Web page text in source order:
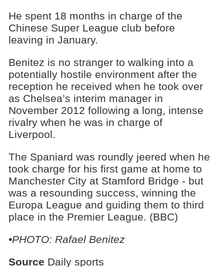
He spent 18 months in charge of the
Chinese Super League club before
leaving in January.
Benitez is no stranger to walking into a
potentially hostile environment after the
reception he received when he took over
as Chelsea’s interim manager in
November 2012 following a long, intense
rivalry when he was in charge of
Liverpool.
The Spaniard was roundly jeered when he
took charge for his first game at home to
Manchester City at Stamford Bridge - but
was a resounding success, winning the
Europa League and guiding them to third
place in the Premier League. (BBC)
•PHOTO: Rafael Benitez
Source Daily sports